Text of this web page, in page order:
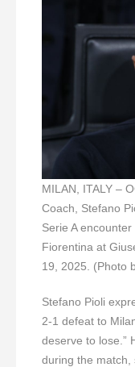
MILAN, ITALY –
Coach, Stefano
Serie A
Fiorentina at
19, 2025. (Photo
Stefano Pioli
2-1 defeat to
deserve to lose.”
during the match,